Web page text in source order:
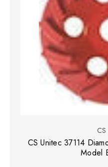
CS Unitec 37114
Model